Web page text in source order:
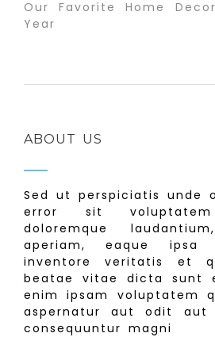
Our Favorite Home
Year
ABOUT US
Sed ut perspiciatis unde
error sit voluptatem
doloremque
aperiam, eaque
inventore veritatis et
beatae vitae dicta sunt
enim ipsam voluptatem
aspernatur aut odit aut
consequuntur magni